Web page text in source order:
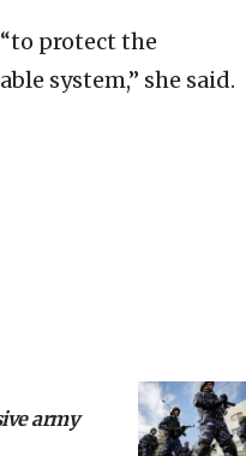
protect the
system,” she said.
army